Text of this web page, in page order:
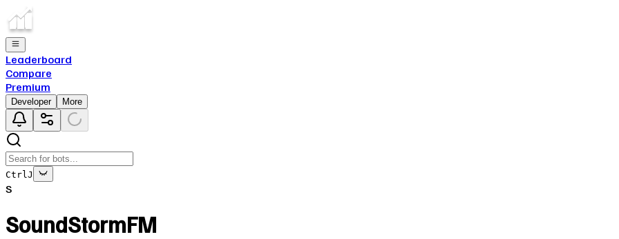
Leaderboard
Compare
Premium
Developer More
Ctrl J
S
SoundStormFM